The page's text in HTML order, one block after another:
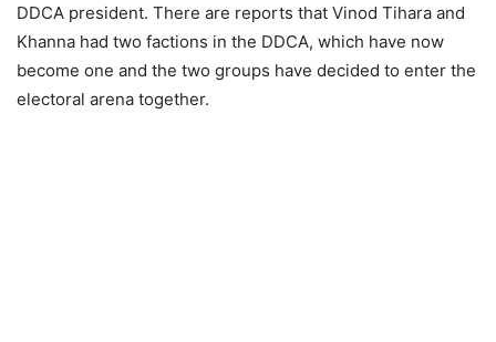
DDCA president. There are reports that Vinod Tihara and
Khanna had two factions in the DDCA, which have now
become one and the two groups have decided to enter the
electoral arena together.